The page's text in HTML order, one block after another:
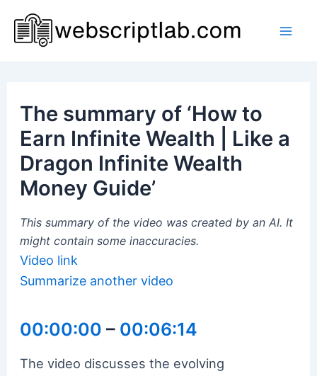
content
The summary of ‘How to
Earn Infinite Wealth | Like a
Dragon Infinite Wealth
Money Guide’
This summary of the video was created by an AI. It
might contain some inaccuracies.
Video link
Summarize another video
00:00:00 – 00:06:14
The video discusses the evolving